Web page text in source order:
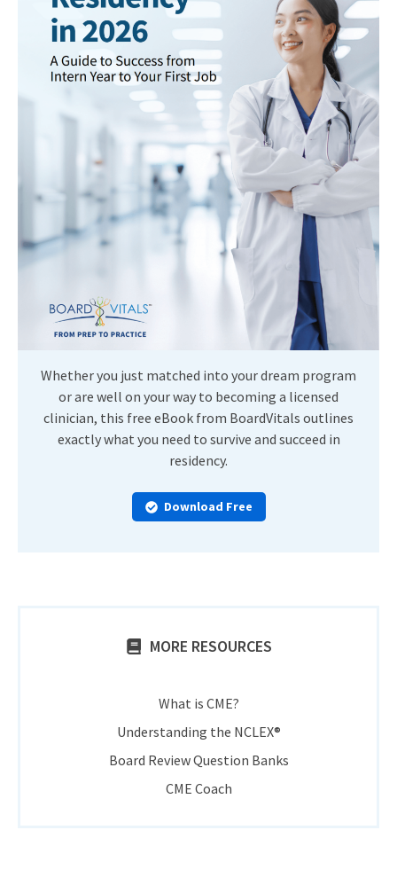
Whether you just matched into your dream program
or are well on your way to becoming a licensed
clinician, this free eBook from BoardVitals outlines
exactly what you need to survive and succeed in
residency.
Download Free
MORE RESOURCES
What is CME?
Understanding the NCLEX®
Board Review Question Banks
CME Coach